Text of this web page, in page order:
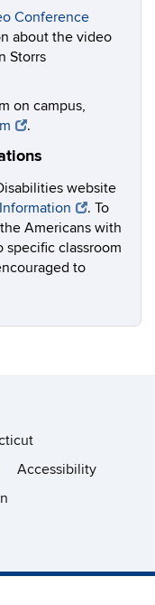
Conference
about the video
Storrs
on campus,
.
website
. To
Americans with
specific classroom
to
Accessibility